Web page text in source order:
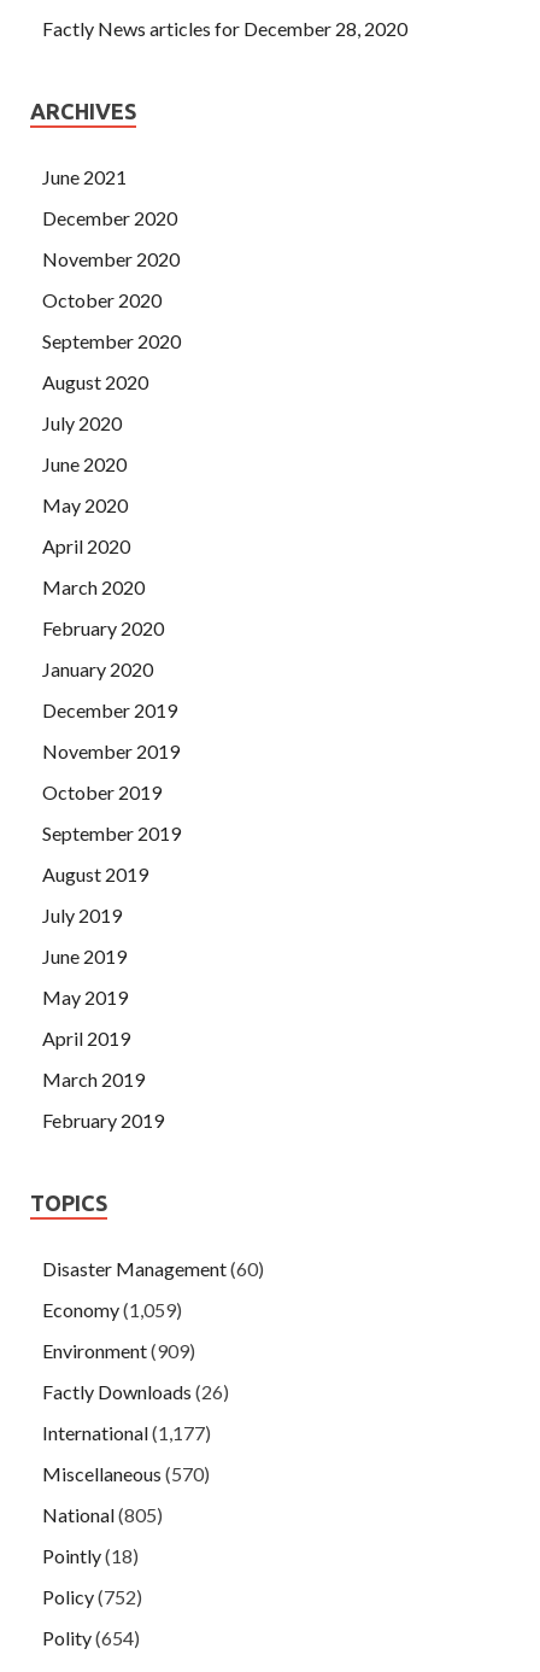
Factly News articles for December 28, 2020
ARCHIVES
June 2021
December 2020
November 2020
October 2020
September 2020
August 2020
July 2020
June 2020
May 2020
April 2020
March 2020
February 2020
January 2020
December 2019
November 2019
October 2019
September 2019
August 2019
July 2019
June 2019
May 2019
April 2019
March 2019
February 2019
TOPICS
Disaster Management(60)
Economy(1,059)
Environment(909)
Factly Downloads (26)
International(1,177)
Miscellaneous (570)
National(805)
Pointly(18)
Policy(752)
Polity(654)